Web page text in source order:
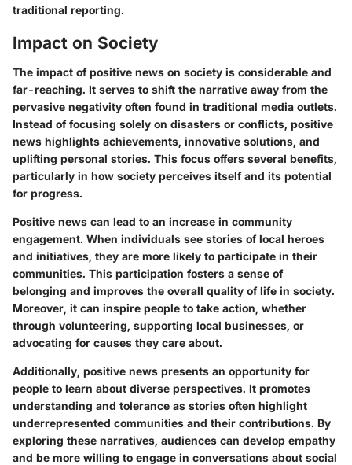
traditional reporting.
Impact on Society
The impact of positive news on society is considerable and
far-reaching. It serves to shift the narrative away from the
pervasive negativity often found in traditional media outlets.
Instead of focusing solely on disasters or conflicts, positive
news highlights achievements, innovative solutions, and
uplifting personal stories. This focus offers several benefits,
particularly in how society perceives itself and its potential
for progress.
Positive news can lead to an increase in community
engagement. When individuals see stories of local heroes
and initiatives, they are more likely to participate in their
communities. This participation fosters a sense of
belonging and improves the overall quality of life in society.
Moreover, it can inspire people to take action, whether
through volunteering, supporting local businesses, or
advocating for causes they care about.
Additionally, positive news presents an opportunity for
people to learn about diverse perspectives. It promotes
understanding and tolerance as stories often highlight
underrepresented communities and their contributions. By
exploring these narratives, audiences can develop empathy
and be more willing to engage in conversations about social